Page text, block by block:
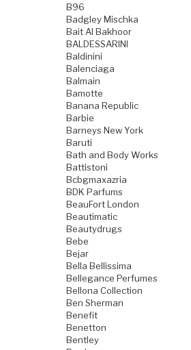
B96
Badgley Mischka
Bait Al Bakhoor
BALDESSARINI
Baldinini
Balenciaga
Balmain
Bamotte
Banana Republic
Barbie
Barneys New York
Baruti
Bath and Body Works
Battistoni
Bcbgmaxazria
BDK Parfums
BeauFort London
Beautimatic
Beautydrugs
Bebe
Bejar
Bella Bellissima
Bellegance Perfumes
Bellona Collection
Ben Sherman
Benefit
Benetton
Bentley